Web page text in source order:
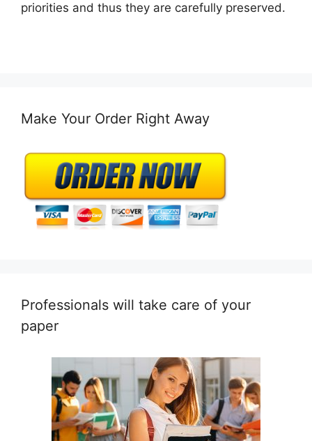
priorities and thus they are carefully preserved.
Make Your Order Right Away
Professionals will take care of your
paper